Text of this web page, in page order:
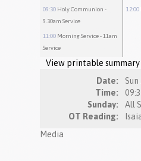
09:30 Holy Communion -
9.30am Service
11:00 Morning Service- 11am
Service
12:00
View printable summary
Date:
Time:
Sunday:
All
OT Reading:
Media